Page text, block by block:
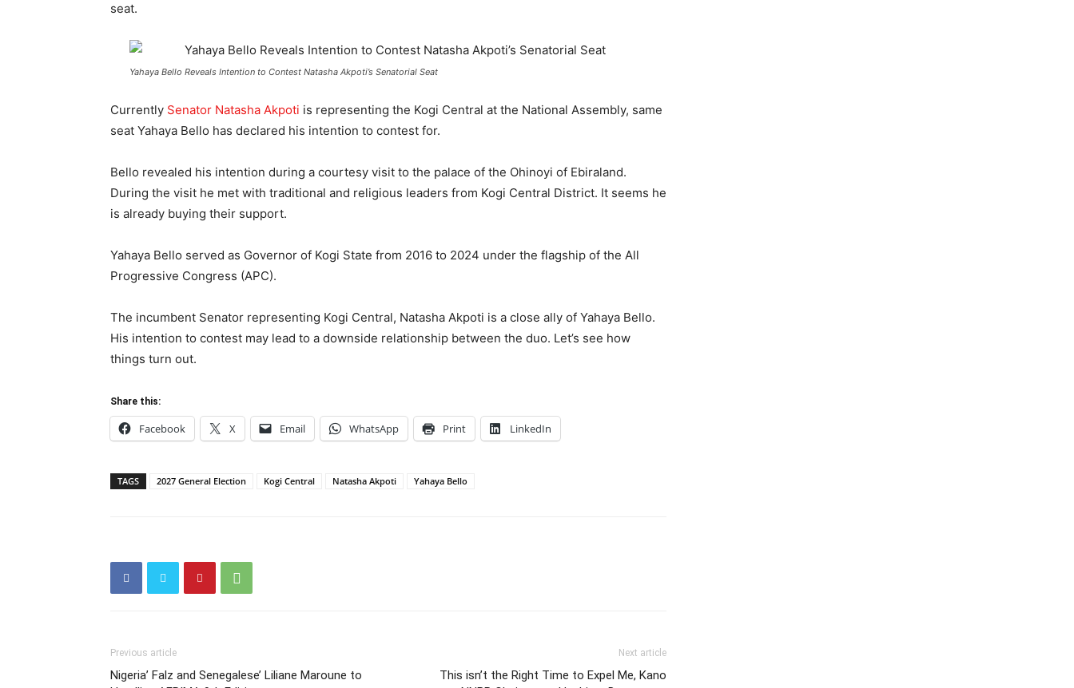
seat.
Yahaya Bello Reveals Intention to Contest Natasha Akpoti’s Senatorial Seat
Currently Senator Natasha Akpoti is representing the Kogi Central at the National Assembly, same
seat Yahaya Bello has declared his intention to contest for.
Bello revealed his intention during a courtesy visit to the palace of the Ohinoyi of Ebiraland.
During the visit he met with traditional and religious leaders from Kogi Central District. It seems he
is already buying their support.
Yahaya Bello served as Governor of Kogi State from 2016 to 2024 under the flagship of the All
Progressive Congress (APC).
The incumbent Senator representing Kogi Central, Natasha Akpoti is a close ally of Yahaya Bello.
His intention to contest may lead to a downside relationship between the duo. Let’s see how
things turn out.
Share this:
Facebook X Email WhatsApp Print LinkedIn
TAGS 2027 General Election Kogi Central Natasha Akpoti Yahaya Bello
Previous article
Nigeria’ Falz and Senegalese’ Liliane Maroune to
Next article
This isn’t the Right Time to Expel Me, Kano